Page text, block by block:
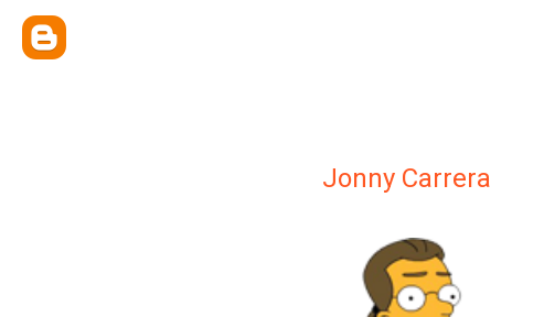
Jonny Carrera